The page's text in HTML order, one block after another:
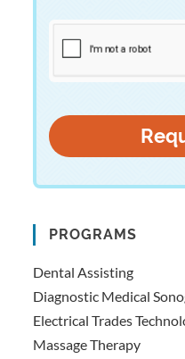
PROGRAMS
Dental Assisting
Diagnostic Medical
Electrical Trades
Massage Therapy